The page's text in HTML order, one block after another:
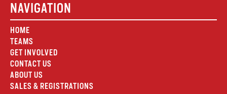
NAVIGATION
HOME
TEAMS
GET INVOLVED
CONTACT US
ABOUT US
SALES & REGISTRATIONS